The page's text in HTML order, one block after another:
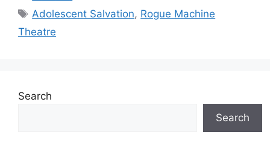
Tags
Adolescent Salvation, Rogue Machine
Theatre
Search
Search